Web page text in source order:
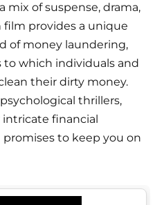
mix of suspense, drama,
film provides a unique
of money laundering,
which individuals and
their dirty money.
thrillers,
financial
to keep you on